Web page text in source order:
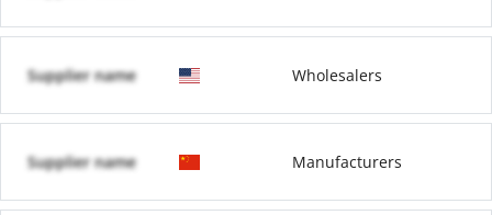
Supplier name Wholesalers
Supplier name Manufacturers